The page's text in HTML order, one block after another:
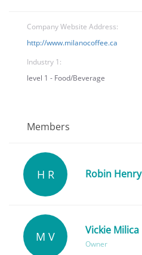
Company Website Address:
http://www.milanocoffee.ca
Industry 1:
level 1 - Food/Beverage
Members
H R Robin Henry
M V Vickie Milica
Owner